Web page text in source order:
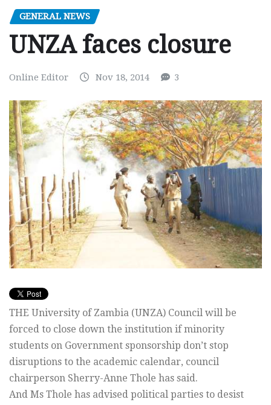
GENERAL NEWS
UNZA faces closure
Online Editor Nov 18, 2014 3
THE University of Zambia (UNZA) Council will be
forced to close down the institution if minority
students on Government sponsorship don’t stop
disruptions to the academic calendar, council
chairperson Sherry-Anne Thole has said.
And Ms Thole has advised political parties to desist